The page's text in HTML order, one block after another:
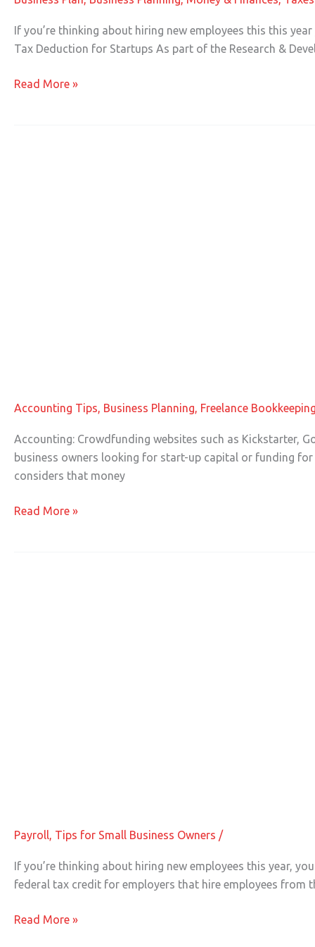
If you’re thinking about hiring new employees this this
Tax Deduction for Startups As part of the Research &
for
Businesses
New
Read More »
Accounting Tips, Business Planning, Freelance Bookkeeping
Accounting: Crowdfunding websites such as Kickstarter,
business owners looking for start-up capital or funding
considers that money
Crowdfunding
in
Accounting
Read More »
Payroll, Tips for Small Business Owners /
If you’re thinking about hiring new employees this year,
federal tax credit for employers that hire employees
Hiring
New
Employees
Read More »